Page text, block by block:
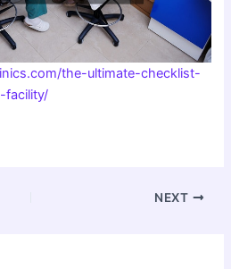
the-ultimate-checklist-
facility/
NEXT